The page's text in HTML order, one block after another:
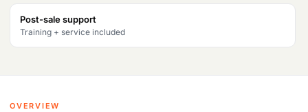
Post-sale support
Training + service included
OVERVIEW